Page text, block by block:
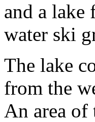
and a lake
water ski
The lake
from the
An area of